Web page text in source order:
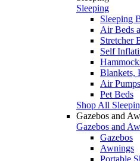
Sleeping
Sleeping
Air Beds
Stretcher
Self
Blankets,
Air Pumps
Pet Beds
Shop All
Gazebos and
Gazebos and
Gazebos
Awnings
Portable